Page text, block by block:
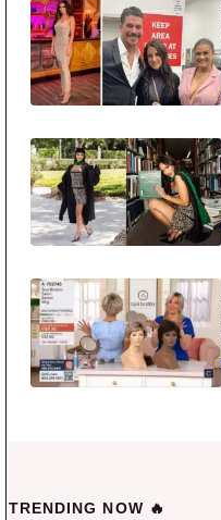
TRENDING NOW 🔥